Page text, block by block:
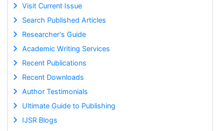
Visit Current Issue
Search Published Articles
Researcher's Guide
Academic Writing Services
Recent Publications
Recent Downloads
Author Testimonials
Ultimate Guide to Publishing
IJSR Blogs